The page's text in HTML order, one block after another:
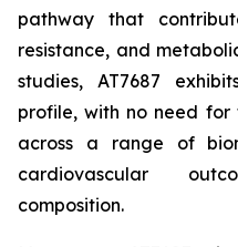
pathway that
resistance, and
studies, AT7687
profile, with no need for
across a range of
cardiovascular
composition.